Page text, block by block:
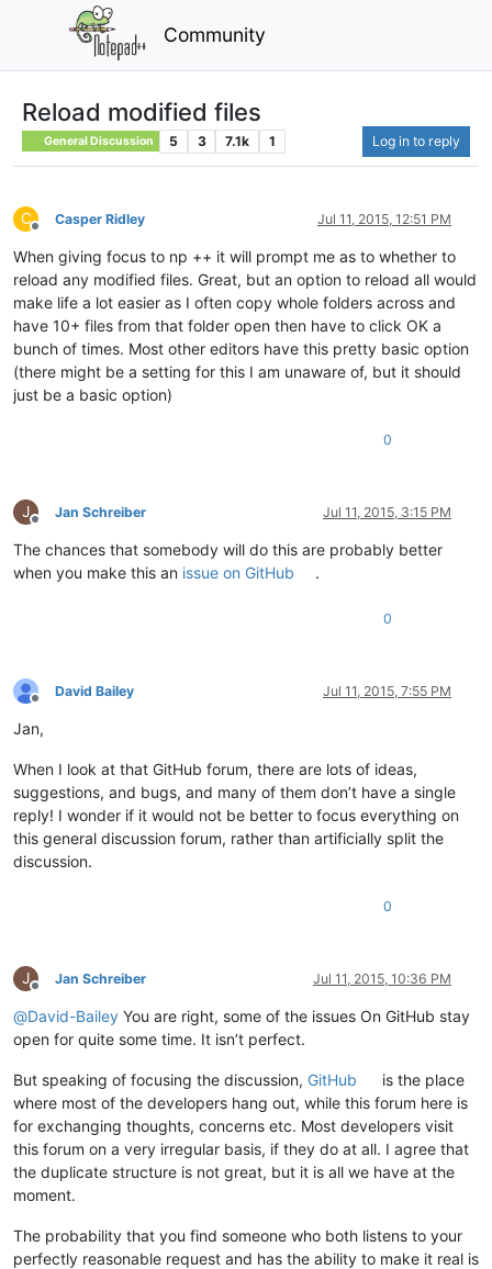
Community
Reload modified files
General Discussion 5 3 7.1k 1 Log in to reply
C
Offline
Casper Ridley Jul 11, 2015, 12:51 PM
When giving focus to np ++ it will prompt me as to whether to
reload any modified files. Great, but an option to reload all would
make life a lot easier as I often copy whole folders across and
have 10+ files from that folder open then have to click OK a
bunch of times. Most other editors have this pretty basic option
(there might be a setting for this I am unaware of, but it should
just be a basic option)
0
J
Offline
Jan Schreiber Jul 11, 2015, 3:15 PM
The chances that somebody will do this are probably better
when you make this an issue on GitHub .
0
Offline
David Bailey Jul 11, 2015, 7:55 PM
Jan,
When I look at that GitHub forum, there are lots of ideas,
suggestions, and bugs, and many of them don’t have a single
reply! I wonder if it would not be better to focus everything on
this general discussion forum, rather than artificially split the
discussion.
0
J
Offline
Jan Schreiber Jul 11, 2015, 10:36 PM
@David-Bailey You are right, some of the issues On GitHub stay
open for quite some time. It isn’t perfect.
But speaking of focusing the discussion, GitHub
is the place
where most of the developers hang out, while this forum here is
for exchanging thoughts, concerns etc. Most developers visit
this forum on a very irregular basis, if they do at all. I agree that
the duplicate structure is not great, but it is all we have at the
moment.
The probability that you find someone who both listens to your
perfectly reasonable request and has the ability to make it real is